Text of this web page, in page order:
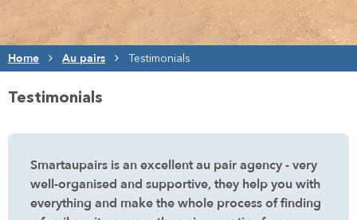
Home Au pairs Testimonials
Testimonials
Smartaupairs is an excellent au pair agency - very
well-organised and supportive, they help you with
everything and make the whole process of finding